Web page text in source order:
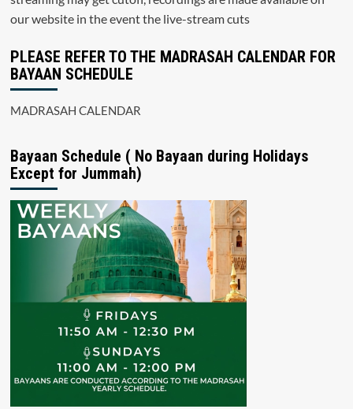
our website in the event the live-stream cuts
PLEASE REFER TO THE MADRASAH CALENDAR FOR
BAYAAN SCHEDULE
MADRASAH CALENDAR
Bayaan Schedule ( No Bayaan during Holidays
Except for Jummah)